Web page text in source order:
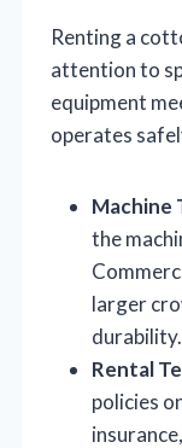
Renting a
attention to
equipment
operates
Machine
the
larger
durability.
Rental
policies